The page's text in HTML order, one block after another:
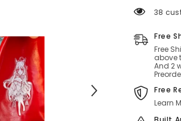
color38
Free
Free
above
And 2
Free
Learn